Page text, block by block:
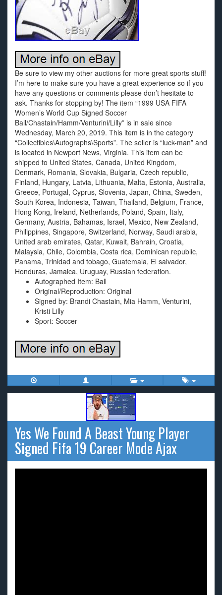
Be sure to view my other auctions for more great sports stuff!
I’m here to make sure you have a great experience so if you
have any questions or comments please don’t hesitate to
ask. Thanks for stopping by! The item “1999 USA FIFA
Women’s World Cup Signed Soccer
Ball/Chastain/Hamm/Venturini/Lilly” is in sale since
Wednesday, March 20, 2019. This item is in the category
“Collectibles\Autographs\Sports”. The seller is “luck-man” and
is located in Newport News, Virginia. This item can be
shipped to United States, Canada, United Kingdom,
Denmark, Romania, Slovakia, Bulgaria, Czech republic,
Finland, Hungary, Latvia, Lithuania, Malta, Estonia, Australia,
Greece, Portugal, Cyprus, Slovenia, Japan, China, Sweden,
South Korea, Indonesia, Taiwan, Thailand, Belgium, France,
Hong Kong, Ireland, Netherlands, Poland, Spain, Italy,
Germany, Austria, Bahamas, Israel, Mexico, New Zealand,
Philippines, Singapore, Switzerland, Norway, Saudi arabia,
United arab emirates, Qatar, Kuwait, Bahrain, Croatia,
Malaysia, Chile, Colombia, Costa rica, Dominican republic,
Panama, Trinidad and tobago, Guatemala, El salvador,
Honduras, Jamaica, Uruguay, Russian federation.
Autographed Item: Ball
Original/Reproduction: Original
Signed by: Brandi Chastain, Mia Hamm, Venturini,
Kristi Lilly
Sport: Soccer
Yes We Found A Beast Young Player
Signed Fifa 19 Career Mode Ajax